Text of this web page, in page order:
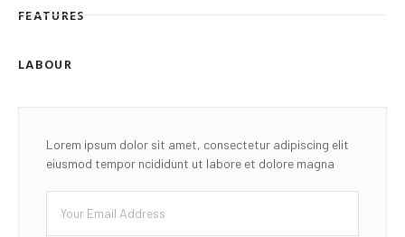
FEATURES
LABOUR
Lorem ipsum dolor sit amet, consectetur adipiscing elit
eiusmod tempor ncididunt ut labore et dolore magna